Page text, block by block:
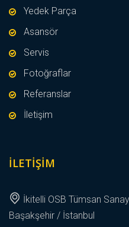
Yedek Parça
Asansör
Servis
Fotoğraflar
Referanslar
İletişim
İLETIŞIM
İkitelli OSB Tümsan
Başakşehir / İstanbul